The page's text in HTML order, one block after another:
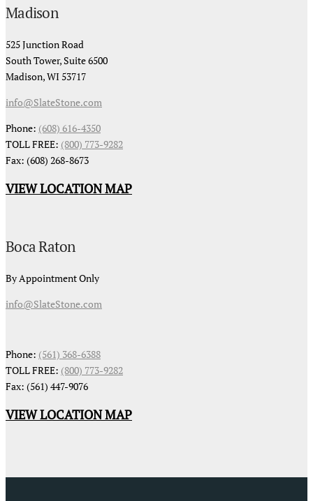
Madison
525 Junction Road
South Tower, Suite 6500
Madison, WI 53717
info@SlateStone.com
Phone: (608) 616-4350
TOLL FREE: (800) 773-9282
Fax: (608) 268-8673
VIEW LOCATION MAP
Boca Raton
By Appointment Only
info@SlateStone.com
Phone: (561) 368-6388
TOLL FREE: (800) 773-9282
Fax: (561) 447-9076
VIEW LOCATION MAP